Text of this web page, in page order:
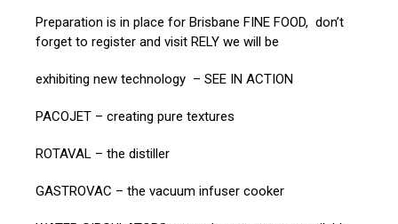
Preparation is in place for Brisbane FINE FOOD, don’t
forget to register and visit RELY we will be
exhibiting new technology – SEE IN ACTION
PACOJET – creating pure textures
ROTAVAL – the distiller
GASTROVAC – the vacuum infuser cooker